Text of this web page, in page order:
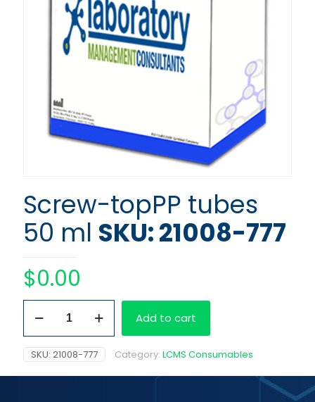
Screw-topPP tubes
50 ml SKU: 21008-777
$0.00
topPP
tubes
50
ml
quantity
Add to cart
SKU: 21008-777 Category: LCMS Consumables